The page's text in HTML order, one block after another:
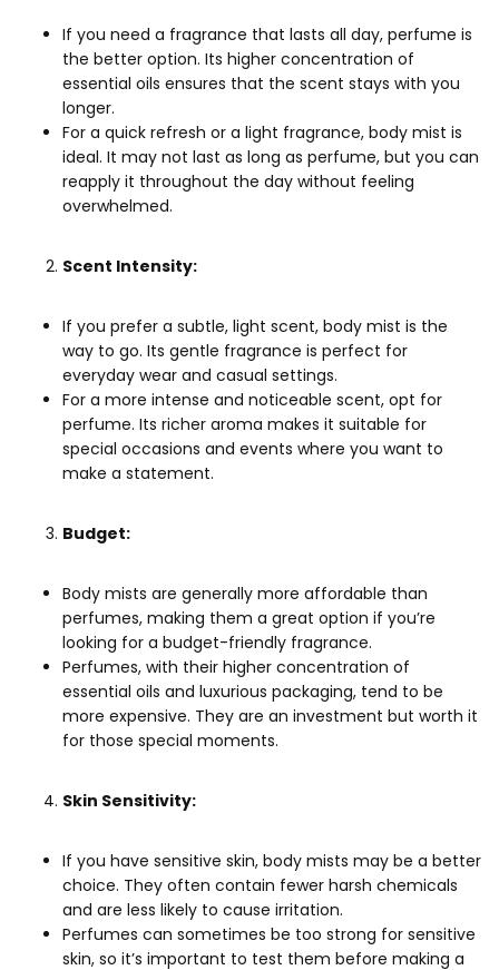
If you need a fragrance that lasts all day, perfume is
the better option. Its higher concentration of
essential oils ensures that the scent stays with you
longer.
For a quick refresh or a light fragrance, body mist is
ideal. It may not last as long as perfume, but you can
reapply it throughout the day without feeling
overwhelmed.
Scent Intensity:
If you prefer a subtle, light scent, body mist is the
way to go. Its gentle fragrance is perfect for
everyday wear and casual settings.
For a more intense and noticeable scent, opt for
perfume. Its richer aroma makes it suitable for
special occasions and events where you want to
make a statement.
Budget:
Body mists are generally more affordable than
perfumes, making them a great option if you’re
looking for a budget-friendly fragrance.
Perfumes, with their higher concentration of
essential oils and luxurious packaging, tend to be
more expensive. They are an investment but worth it
for those special moments.
Skin Sensitivity:
If you have sensitive skin, body mists may be a better
choice. They often contain fewer harsh chemicals
and are less likely to cause irritation.
Perfumes can sometimes be too strong for sensitive
skin, so it’s important to test them before making a